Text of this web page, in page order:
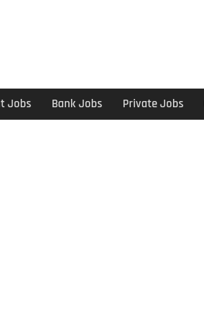
Jobs Bank Jobs Private Jobs